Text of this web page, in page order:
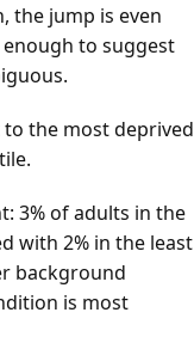
the jump is even
enough to suggest
the most deprived
3% of adults in the
with 2% in the least
background
is most